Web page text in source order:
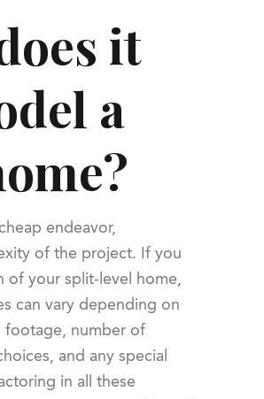
it
a
endeavor,
of the project. If you
of your split-level home,
can vary depending on
footage, number of
and any special
in all these